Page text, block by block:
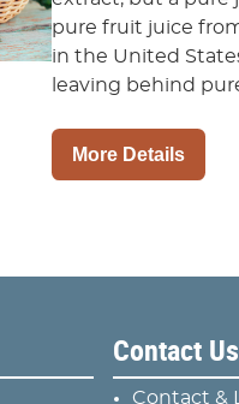
pure fruit juice
in the United
leaving behind
More Details
Contact Us
Contact &